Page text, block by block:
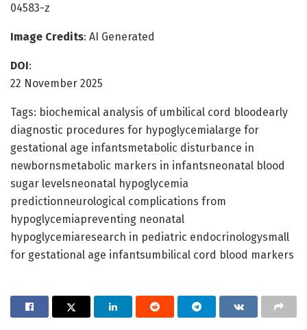
04583-z
Image Credits: AI Generated
DOI:
22 November 2025
Tags: biochemical analysis of umbilical cord bloodearly
diagnostic procedures for hypoglycemialarge for
gestational age infantsmetabolic disturbance in
newbornsmetabolic markers in infantsneonatal blood
sugar levelsneonatal hypoglycemia
predictionneurological complications from
hypoglycemiapreventing neonatal
hypoglycemiaresearch in pediatric endocrinologysmall
for gestational age infantsumbilical cord blood markers